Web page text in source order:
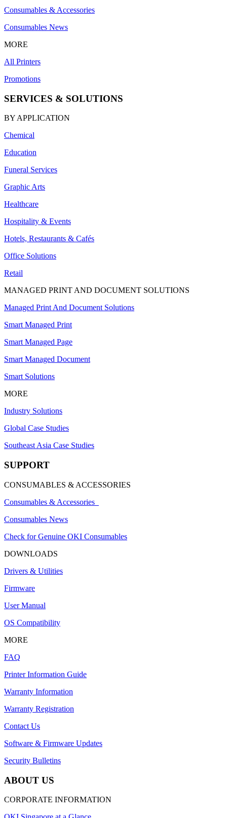
Consumables & Accessories
Consumables News
MORE
All Printers
Promotions
SERVICES & SOLUTIONS
BY APPLICATION
Chemical
Education
Funeral Services
Graphic Arts
Healthcare
Hospitality & Events
Hotels, Restaurants & Cafés
Office Solutions
Retail
MANAGED PRINT AND DOCUMENT SOLUTIONS
Managed Print And Document Solutions
Smart Managed Print
Smart Managed Page
Smart Managed Document
Smart Solutions
MORE
Industry Solutions
Global Case Studies
Southeast Asia Case Studies
SUPPORT
CONSUMABLES & ACCESSORIES
Consumables & Accessories
Consumables News
Check for Genuine OKI Consumables
DOWNLOADS
Drivers & Utilities
Firmware
User Manual
OS Compatibility
MORE
FAQ
Printer Information Guide
Warranty Information
Warranty Registration
Contact Us
Software & Firmware Updates
Security Bulletins
ABOUT US
CORPORATE INFORMATION